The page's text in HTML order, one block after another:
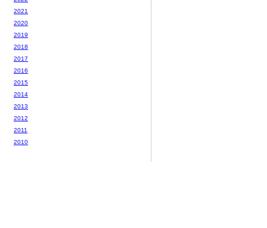
2021
2020
2019
2018
2017
2016
2015
2014
2013
2012
2011
2010